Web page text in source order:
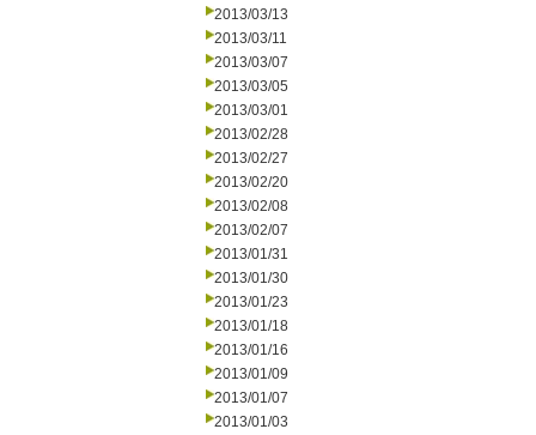
2013/03/13
2013/03/11
2013/03/07
2013/03/05
2013/03/01
2013/02/28
2013/02/27
2013/02/20
2013/02/08
2013/02/07
2013/01/31
2013/01/30
2013/01/23
2013/01/18
2013/01/16
2013/01/09
2013/01/07
2013/01/03